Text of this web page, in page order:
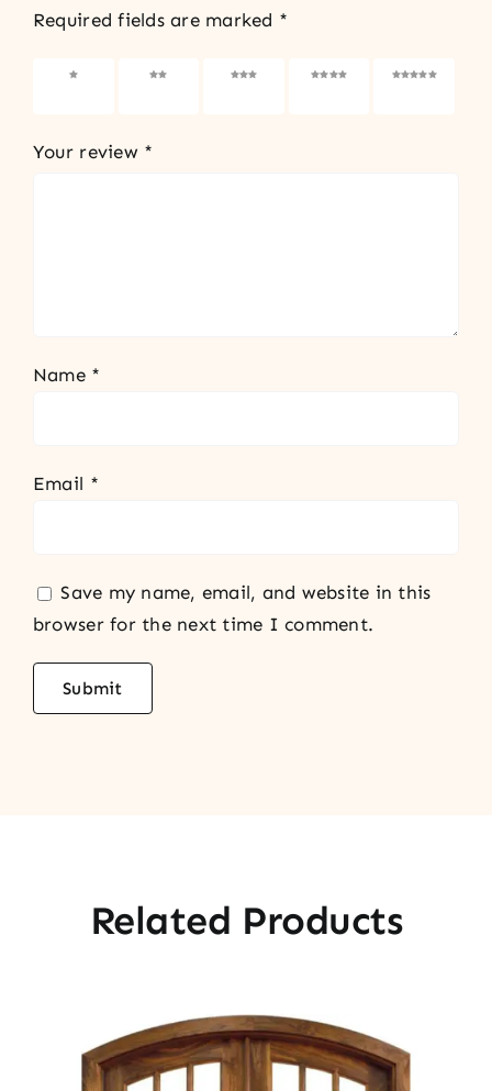
Required fields are marked *
1 of 5
2 of 5
3 of 5
4 of 5
5 of 5
Your review *
Name *
Email *
Save my name, email, and website in this
browser for the next time I comment.
Related Products